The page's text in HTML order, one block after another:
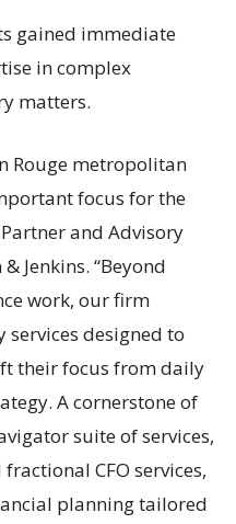
gained immediate
in complex
matters.
Rouge metropolitan
focus for the
and Advisory
Jenkins. “Beyond
work, our firm
designed to
their focus from daily
A cornerstone of
suite of services,
CFO services,
planning tailored